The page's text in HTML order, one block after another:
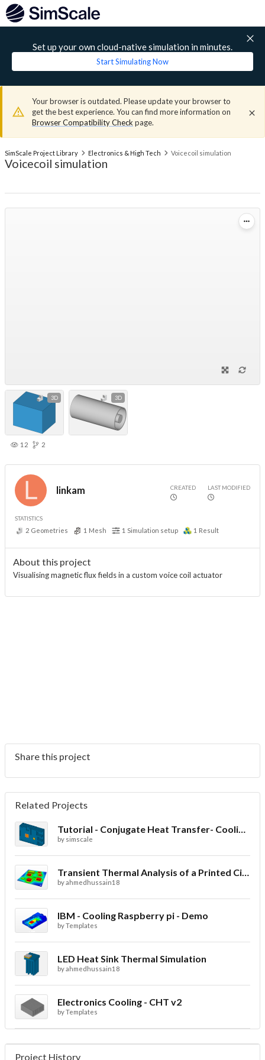
Set up your own cloud-native simulation in minutes.
Start Simulating Now
Your browser is outdated. Please update your browser to
get the best experience. You can find more information on
Browser Compatibility Check page.
SimScale Project Library Electronics & High Tech Voicecoil simulation
Voicecoil simulation
3D 3D
12 2
linkam CREATED LAST MODIFIED
STATISTICS
2 Geometries 1 Mesh 1 Simulation setup 1 Result
About this project
Visualising magnetic flux fields in a custom voice coil actuator
Share this project
Related Projects
Tutorial - Conjugate Heat Transfer- Cooling of an electronic sink
by simscale
Transient Thermal Analysis of a Printed Circuit Board
byahmedhussain18
IBM - Cooling Raspberry pi - Demo
byTemplates
LED Heat Sink Thermal Simulation
byahmedhussain18
Electronics Cooling - CHT v2
byTemplates
Project History